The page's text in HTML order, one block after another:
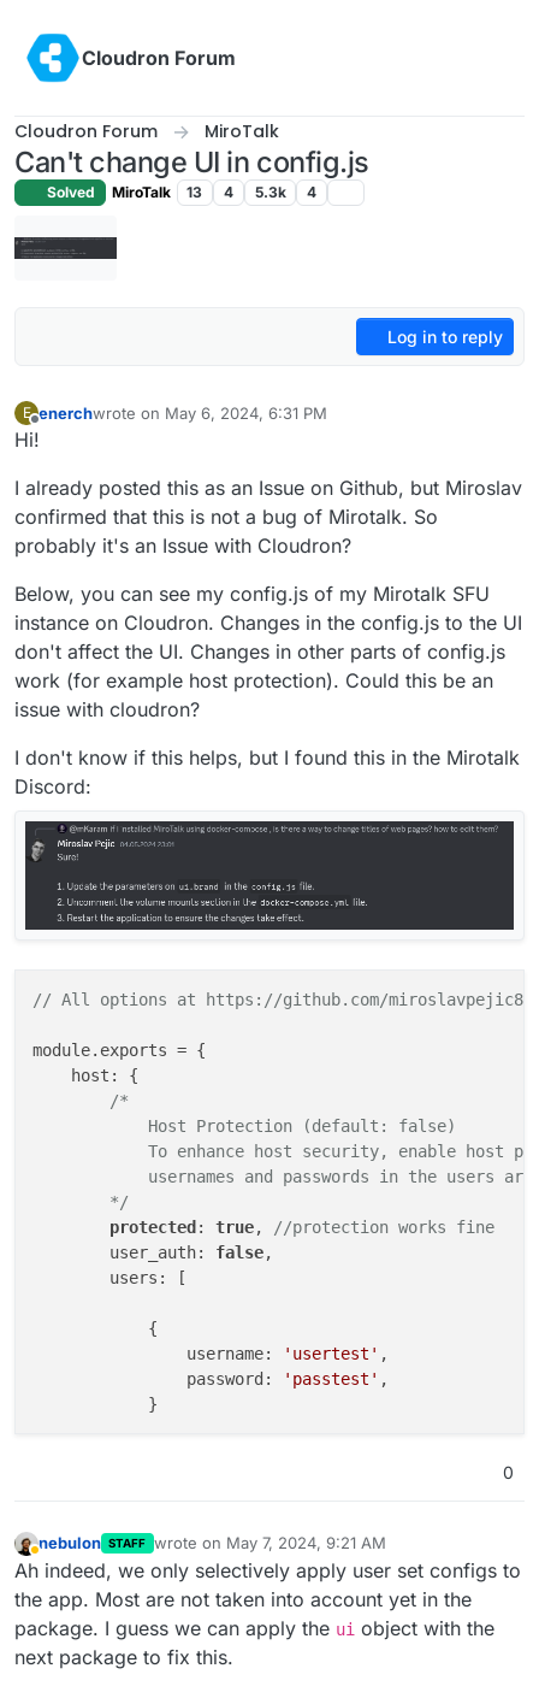
Cloudron Forum
Cloudron Forum MiroTalk
Can't change UI in config.js
Solved MiroTalk 13 4 5.3k 4
Log in to reply
E
Offline
enerchwrote on May 6, 2024, 6:31 PM
last edited by
Hi!
I already posted this as an Issue on Github, but Miroslav
confirmed that this is not a bug of Mirotalk. So
probably it's an Issue with Cloudron?
Below, you can see my config.js of my Mirotalk SFU
instance on Cloudron. Changes in the config.js to the UI
don't affect the UI. Changes in other parts of config.js
work (for example host protection). Could this be an
issue with cloudron?
I don't know if this helps, but I found this in the Mirotalk
Discord:
// All options at https://github.com/
module.exports = {
    host: {
/*
            Host Protection (default: false)
To enhance host security, enable host
usernames and passwords in the users
        */
protected : true,
//protection works fine
        user_auth:
false,
        users: [
            {
                username:
'usertest' ,
                password:
'passtest' ,
            }
/*
By default, the presenter is identified
to join the room, distinguished by
Additional layers can be added to
and co-presenters by setting designated
        */
0
Away
nebulon STAFF wrote on May 7, 2024, 9:21 AM
last edited by nebulon May 7, 2024, 9:23 AM
Ah indeed, we only selectively apply user set configs to
the app. Most are not taken into account yet in the
package. I guess we can apply the ui object with the
next package to fix this.